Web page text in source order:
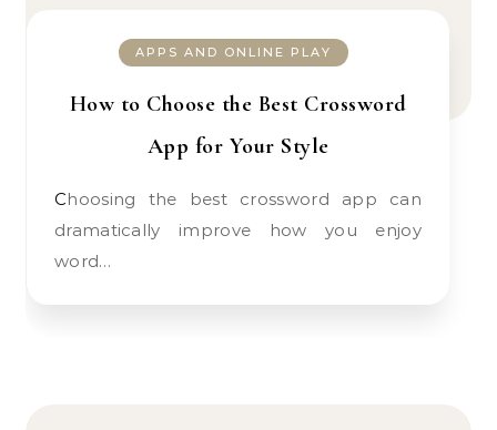
APPS AND ONLINE PLAY
How to Choose the Best Crossword
App for Your Style
Choosing the best crossword app can
dramatically improve how you enjoy
word…